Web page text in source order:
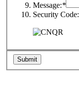
Message:*
Security Code: